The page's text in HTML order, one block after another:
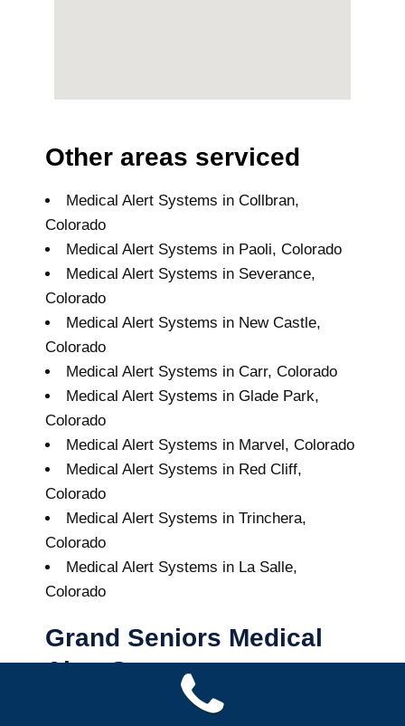
Other areas serviced
Medical Alert Systems in Collbran,
Colorado
Medical Alert Systems in Paoli, Colorado
Medical Alert Systems in Severance,
Colorado
Medical Alert Systems in New Castle,
Colorado
Medical Alert Systems in Carr, Colorado
Medical Alert Systems in Glade Park,
Colorado
Medical Alert Systems in Marvel, Colorado
Medical Alert Systems in Red Cliff,
Colorado
Medical Alert Systems in Trinchera,
Colorado
Medical Alert Systems in La Salle,
Colorado
Grand Seniors Medical
Alert Systems
Buy A Medical Alert System